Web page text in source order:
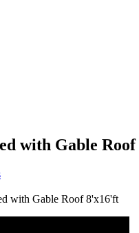
with Gable
with Gable Roof 8'x16'ft